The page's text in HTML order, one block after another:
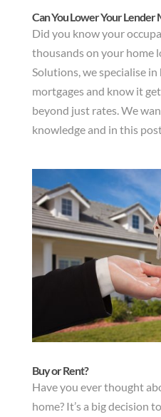
Can You Lower Your Lender
Did you know your
thousands on your home
Solutions, we specialise in
mortgages and know it
beyond just rates. We
knowledge and in this
Buy or Rent?
Have you ever thought
home? It’s a big decision